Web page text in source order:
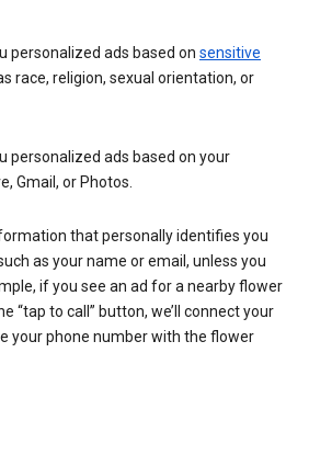
personalized ads based on sensitive
race, religion, sexual orientation, or
personalized ads based on your
Gmail, or Photos.
that personally identifies you
as your name or email, unless you
if you see an ad for a nearby flower
“tap to call” button, we’ll connect your
your phone number with the flower